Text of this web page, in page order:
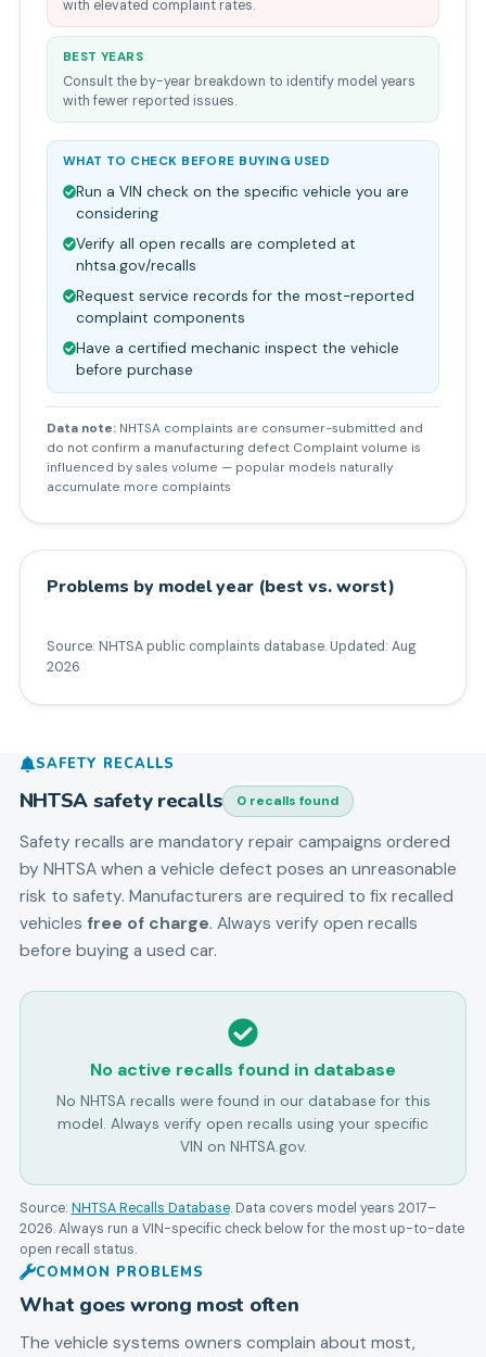
with elevated complaint rates.
BEST YEARS
Consult the by-year breakdown to identify model years
with fewer reported issues.
WHAT TO CHECK BEFORE BUYING USED
Run a VIN check on the specific vehicle you are
considering
Verify all open recalls are completed at
nhtsa.gov/recalls
Request service records for the most-reported
complaint components
Have a certified mechanic inspect the vehicle
before purchase
Data note: NHTSA complaints are consumer-submitted and
do not confirm a manufacturing defect Complaint volume is
influenced by sales volume — popular models naturally
accumulate more complaints
Problems by model year (best vs. worst)
Source: NHTSA public complaints database. Updated: Aug
2026
SAFETY RECALLS
NHTSA safety recalls 0 recalls found
Safety recalls are mandatory repair campaigns ordered
by NHTSA when a vehicle defect poses an unreasonable
risk to safety. Manufacturers are required to fix recalled
vehicles free of charge. Always verify open recalls
before buying a used car.
No active recalls found in database
No NHTSA recalls were found in our database for this
model. Always verify open recalls using your specific
VIN on NHTSA.gov.
Source: NHTSA Recalls Database. Data covers model years 2017–
2026. Always run a VIN-specific check below for the most up-to-date
open recall status.
COMMON PROBLEMS
What goes wrong most often
The vehicle systems owners complain about most,